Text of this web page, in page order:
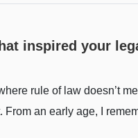
inspired your
rule of law doesn’t
From an early age, I